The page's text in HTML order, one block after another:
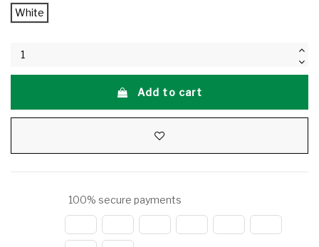
White
Add to cart
100% secure payments